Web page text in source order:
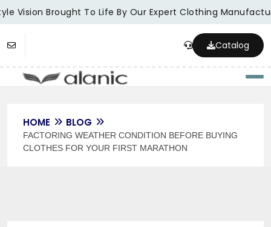
Vision Brought To Life By Our Expert Clothing
Catalog
HOME BLOG
FACTORING WEATHER CONDITION BEFORE BUYING
CLOTHES FOR YOUR FIRST MARATHON